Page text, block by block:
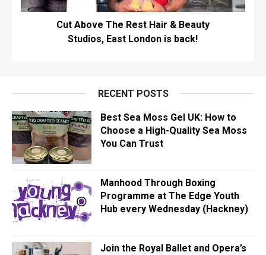
Cut Above The Rest Hair & Beauty
Studios, East London is back!
RECENT POSTS
Best Sea Moss Gel UK: How to
Choose a High-Quality Sea Moss
You Can Trust
Manhood Through Boxing
Programme at The Edge Youth
Hub every Wednesday (Hackney)
Join the Royal Ballet and Opera’s